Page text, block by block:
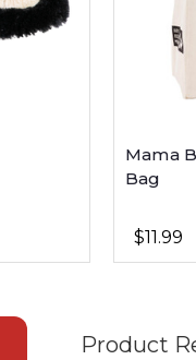
Mama
Bag
$11.99
Product